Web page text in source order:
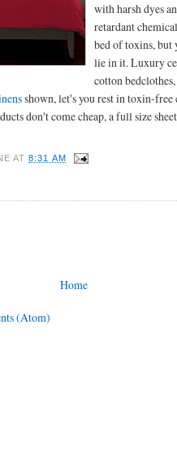
with harsh dyes
retardant
bed of toxins, but
lie in it. Luxury
cotton
shown, let's you rest in toxin-
don't come cheap, a full size
AT8:31 AM
Home
(Atom)